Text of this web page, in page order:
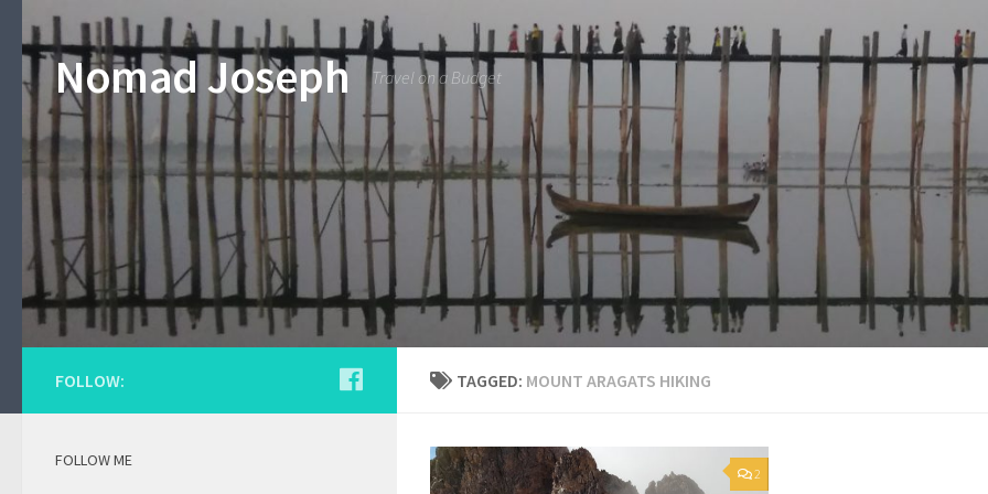
Nomad Joseph Travel on a Budget
TAGGED: MOUNT ARAGATS HIKING
2
FOLLOW:
FOLLOW ME